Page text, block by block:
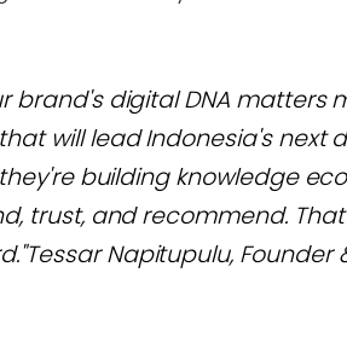
brand's digital DNA matters
will lead Indonesia's next
building knowledge
trust, and recommend.
Tessar Napitupulu, Founder